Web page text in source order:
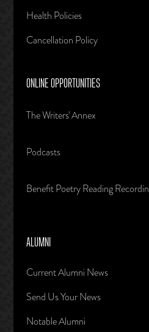
Health Policies
Cancellation Policy
ONLINE OPPORTUNITIES
The Writers' Annex
Podcasts
Benefit Poetry Reading
ALUMNI
Current Alumni News
Send Us Your News
Notable Alumni